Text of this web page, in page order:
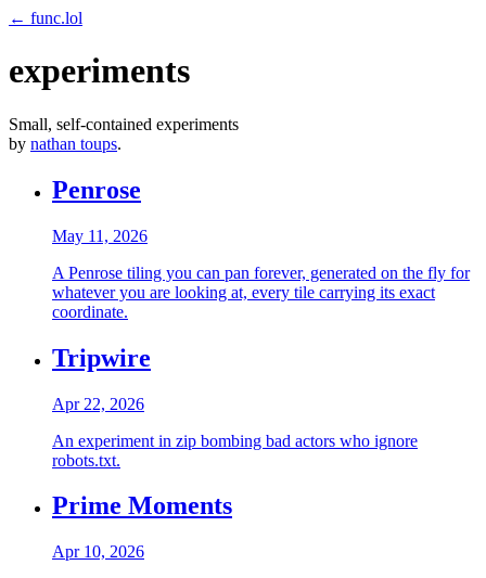
← func.lol
experiments
Small, self-contained experiments
by nathan toups.
Penrose
May 11, 2026
A Penrose tiling you can pan forever, generated on the fly for
whatever you are looking at, every tile carrying its exact
coordinate.
Tripwire
Apr 22, 2026
An experiment in zip bombing bad actors who ignore
robots.txt.
Prime Moments
Apr 10, 2026